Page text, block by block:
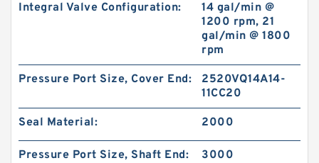
Integral Valve Configuration:
14 gal/min @
1200 rpm, 21
gal/min @ 1800
rpm
Pressure Port Size, Cover End:
2520VQ14A14-
11CC20
Seal Material: 2000
Pressure Port Size, Shaft End: 3000